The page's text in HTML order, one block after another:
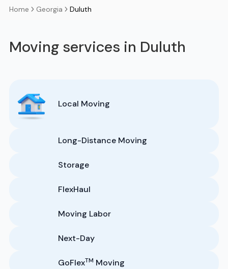
Home Georgia Duluth
Moving services in Duluth
Local Moving
Long-Distance Moving
Storage
FlexHaul
Moving Labor
Next-Day
GoFlexTM Moving